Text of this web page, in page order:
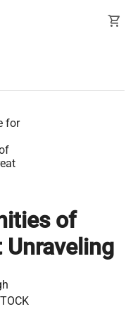
shopping_cart
of
Unraveling